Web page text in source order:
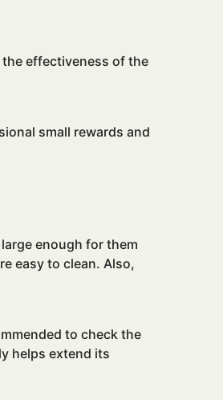
effectiveness of the
small rewards and
enough for them
easy to clean. Also,
to check the
helps extend its